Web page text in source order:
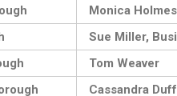
Monica Holmes
Sue Miller,
Tom Weaver
Cassandra